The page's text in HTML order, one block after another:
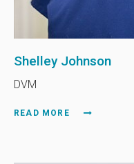
Shelley Johnson
DVM
READ MORE